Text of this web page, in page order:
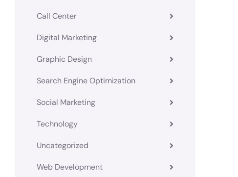
Call Center
Digital Marketing
Graphic Design
Search Engine Optimization
Social Marketing
Technology
Uncategorized
Web Development